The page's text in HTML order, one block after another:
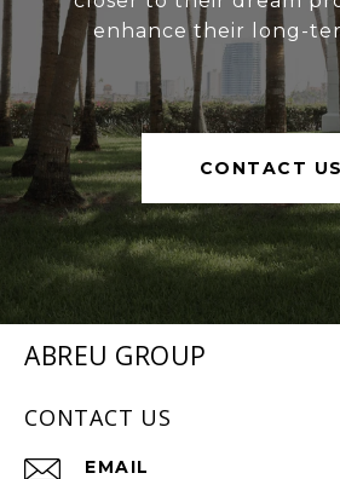
enhance their long-
CONTACT US
ABREU GROUP
CONTACT US
EMAIL